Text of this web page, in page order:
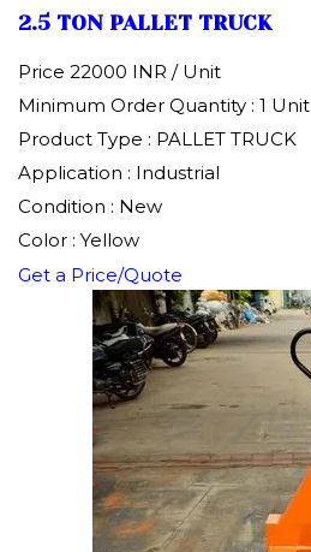
2.5 TON PALLET TRUCK
Price 22000 INR / Unit
Minimum Order Quantity : 1 Unit
Product Type : PALLET TRUCK
Application : Industrial
Condition : New
Color : Yellow
Get a Price/Quote